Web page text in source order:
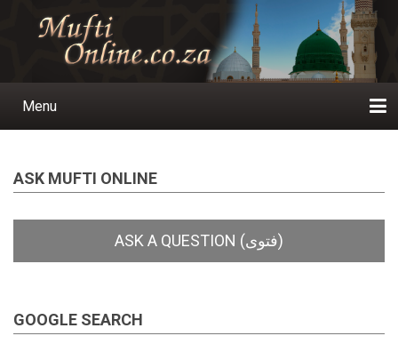
Main
Menu
ASK MUFTI ONLINE
GOOGLE SEARCH